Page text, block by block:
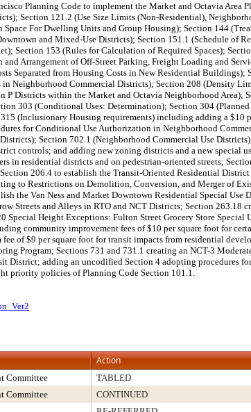
Planning Code to implement the Market and Octavia
Section 121.2 (Use Size Limits (Non-Residential),
Space For Dwelling Units and Group Housing); Section 144
and Mixed-Use Districts); Section 151.1 (Schedule of
Section 153 (Rules for Calculation of Required Spaces);
and Arrangement of Off-Street Parking, Freight Loading and
Separated from Housing Costs in New Residential
Neighborhood Commercial Districts); Section 208 (Density
P Districts within the Market and Octavia Neighborhood
303 (Conditional Uses: Determination); Section 304
(Inclusionary Housing requirements) including adding a $10
for Conditional Use Authorization in Neighborhood
Section 702.1 (Neighborhood Commercial Use
controls; and adding new zoning districts and a new
in residential districts and on pedestrian-oriented streets;
206.4 to establish the Transit-Oriented Residential
to Restrictions on Demolition, Conversion, and Merger of
the Van Ness and Market Downtown Residential Special
Streets and Alleys in RTO and NCT Districts; Section
Special Height Exceptions: Fulton Street Grocery Store
community improvement fees of $10 per square foot for
of $9 per square foot for transit impacts from residential
Program; Sections 731 and 731.1 creating an NCT-3
District; adding an uncodified Section 4 adopting procedures
priority policies of Planning Code Section 101.1.
Action
Committee TABLED
Committee CONTINUED